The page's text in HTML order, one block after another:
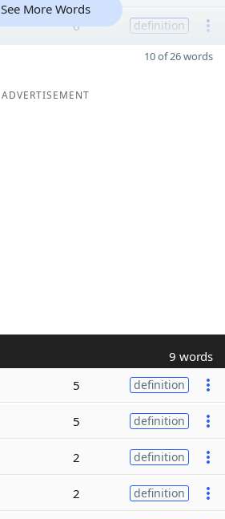
6 definition
See More Words
10 of 26 words
ADVERTISEMENT
9 words
5 definition
5 definition
2 definition
2 definition